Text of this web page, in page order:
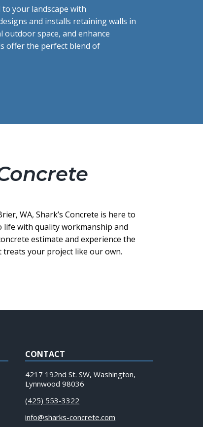
your landscape with
and installs retaining walls in
space, and enhance
offer the perfect blend of
WA, Shark’s Concrete is here to
with quality workmanship and
estimate and experience the
your project like our own.
CONTACT
4217 192nd St. SW, Washington,
Lynnwood 98036
(425) 553-3322
info@sharks-concrete.com